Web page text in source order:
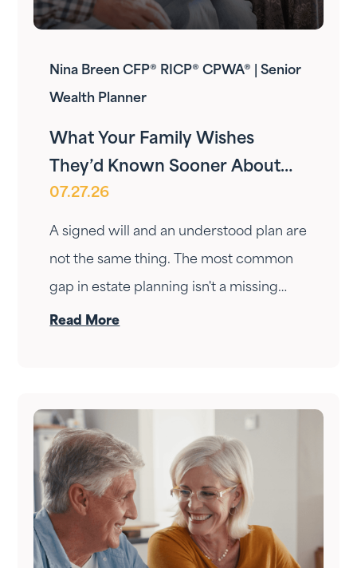
Nina Breen CFP® RICP® CPWA® | Senior
Wealth Planner
What Your Family Wishes
They’d Known Sooner About
Your Estate Plan
07.27.26
A signed will and an understood plan are
not the same thing. The most common
gap in estate planning isn't a missing
document — it's a conversation that
Read More